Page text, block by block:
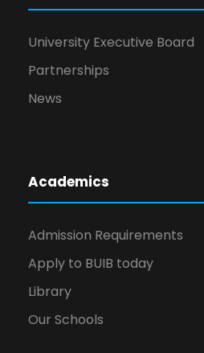
University Executive Board
Partnerships
News
Academics
Admission Requirements
Apply to BUIB today
Library
Our Schools